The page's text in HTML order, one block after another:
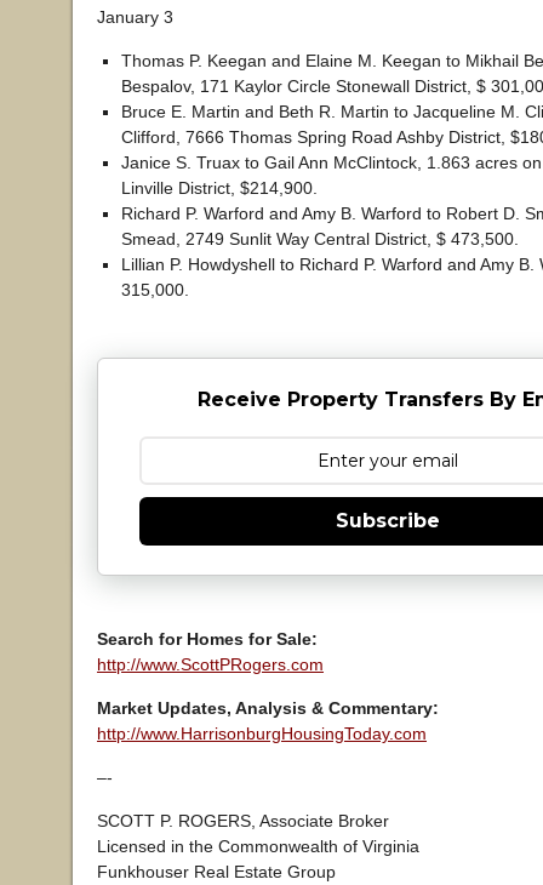
January 3
Thomas P. Keegan and Elaine M. Keegan to Mikhail
Bespalov, 171 Kaylor Circle Stonewall District, $
Bruce E. Martin and Beth R. Martin to Jacqueline M.
Clifford, 7666 Thomas Spring Road Ashby District,
Janice S. Truax to Gail Ann McClintock, 1.863 acres
Linville District, $214,900.
Richard P. Warford and Amy B. Warford to Robert D.
Smead, 2749 Sunlit Way Central District, $ 473,500.
Lillian P. Howdyshell to Richard P. Warford and Amy B.
315,000.
Receive Property Transfers By
Subscribe
Search for Homes for Sale:
http://www.ScottPRogers.com
Market Updates, Analysis & Commentary:
http://www.HarrisonburgHousingToday.com
–-
SCOTT P. ROGERS, Associate Broker
Licensed in the Commonwealth of Virginia
Funkhouser Real Estate Group